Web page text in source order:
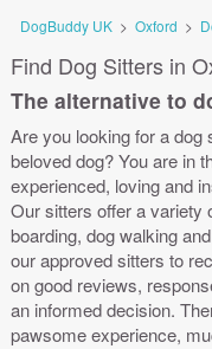
DogBuddy UK > Oxford >
Find Dog Sitters in
The alternative to
Are you looking for a
beloved dog? You are in
experienced, loving and
Our sitters offer a variety
boarding, dog walking
our approved sitters to
on good reviews,
an informed decision.
pawsome experience,